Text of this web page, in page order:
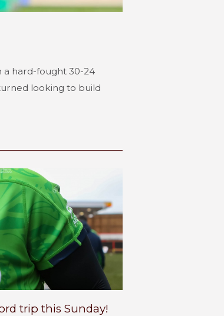
a hard-fought 30-24
looking to build
trip this Sunday!